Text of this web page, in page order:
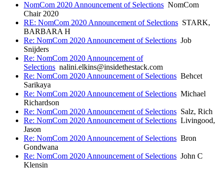
NomCom 2020 Announcement of Selections NomCom
Chair 2020
RE: NomCom 2020 Announcement of Selections STARK,
BARBARA H
Re: NomCom 2020 Announcement of Selections Job
Snijders
Re: NomCom 2020 Announcement of
Selections nalini.elkins@insidethestack.com
Re: NomCom 2020 Announcement of Selections Behcet
Sarikaya
Re: NomCom 2020 Announcement of Selections Michael
Richardson
Re: NomCom 2020 Announcement of Selections Salz, Rich
Re: NomCom 2020 Announcement of Selections Livingood,
Jason
Re: NomCom 2020 Announcement of Selections Bron
Gondwana
Re: NomCom 2020 Announcement of Selections John C
Klensin